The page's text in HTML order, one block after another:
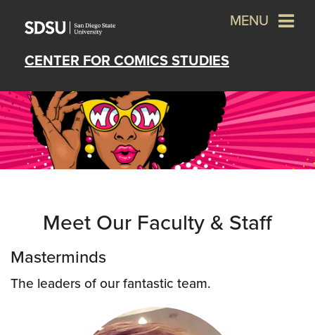
CENTER FOR COMICS STUDIES
MENU
Meet Our Faculty & Staff
Masterminds
The leaders of our fantastic team.